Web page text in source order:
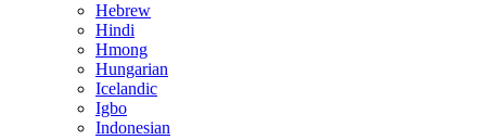
Hebrew
Hindi
Hmong
Hungarian
Icelandic
Igbo
Indonesian